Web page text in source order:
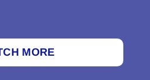
MORE